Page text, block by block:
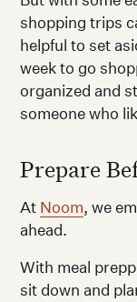
shopping trips
helpful to set
week to go
organized and
someone who
Prepare
At Noom, we
ahead.
With meal
sit down and